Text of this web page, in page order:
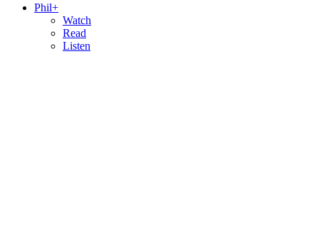
Phil+
Watch
Read
Listen